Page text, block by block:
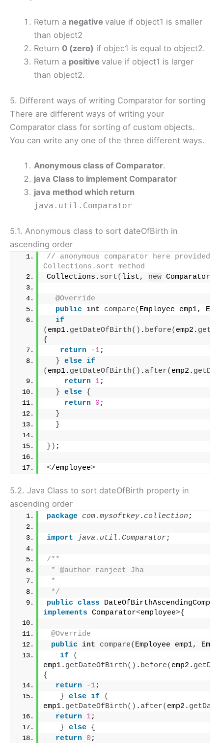
Return a negativevalue if object1 is smaller
than object2
Return 0 (zero) if objec1 is equal to object2.
Return a positivevalue if object1 is larger
than object2.
5. Different ways of writing Comparator for sorting
There are different ways of writing your
Comparator class for sorting of custom objects.
You can write any one of the three different ways.
Anonymous class of Comparator.
java Class to implement Comparator
java method which return
java.util.Comparator
5.1. Anonymous class to sort dateOfBirth in
ascending order
// anonymous comparator here provided
Collections.sort method
Collections. sort( list, new Comparator
@Override
public int compare( Employee emp1,
if
( emp1. getDateOfBirth() . before( emp2.
{
return
-1;
} else if
( emp1. getDateOfBirth() . after( emp2.
return 1;
} else {
return 0 ;
}
}
}) ;
</employee>
5.2. Java Class to sort dateOfBirth property in
ascending order
package com.mysoftkey.collection ;
import java.util.Comparator;
/**
* @author ranjeet Jha
*
*/
public class
implements Comparator<employee>{
@Override
public int compare( Employee emp1,
if
(
emp1. getDateOfBirth() . before( emp2.
{
return
-1;
} else if
(
emp1. getDateOfBirth() . after( emp2.
return 1;
} else {
return 0 ;